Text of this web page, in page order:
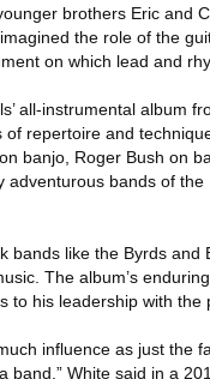
brothers Eric and
the role of the
on which lead and
all-instrumental album
repertoire and
banjo, Roger Bush on
bands of
bands like the Byrds
The album’s
to his leadership with the
influence as just the
White said in a